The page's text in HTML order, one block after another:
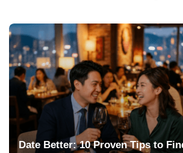
Date Better: 10 Proven Tips to